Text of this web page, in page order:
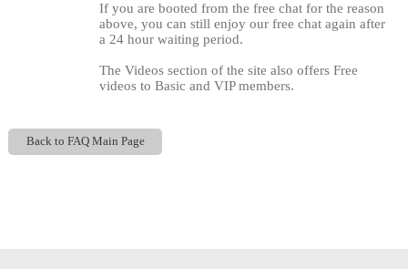
If you are booted from the free chat for the reason
above, you can still enjoy our free chat again after
a 24 hour waiting period.
The Videos section of the site also offers Free
videos to Basic and VIP members.
Back to FAQ Main Page